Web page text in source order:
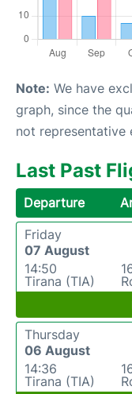
Note: We have
graph, since the
not representative
Last Past
Departure
Friday
07 August
14:50
Tirana (TIA)
Thursday
06 August
14:36
Tirana (TIA)